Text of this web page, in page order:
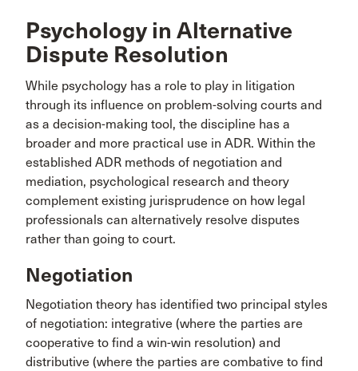
Psychology in Alternative
Dispute Resolution
While psychology has a role to play in litigation
through its influence on problem-solving courts and
as a decision-making tool, the discipline has a
broader and more practical use in ADR. Within the
established ADR methods of negotiation and
mediation, psychological research and theory
complement existing jurisprudence on how legal
professionals can alternatively resolve disputes
rather than going to court.
Negotiation
Negotiation theory has identified two principal styles
of negotiation: integrative (where the parties are
cooperative to find a win-win resolution) and
distributive (where the parties are combative to find